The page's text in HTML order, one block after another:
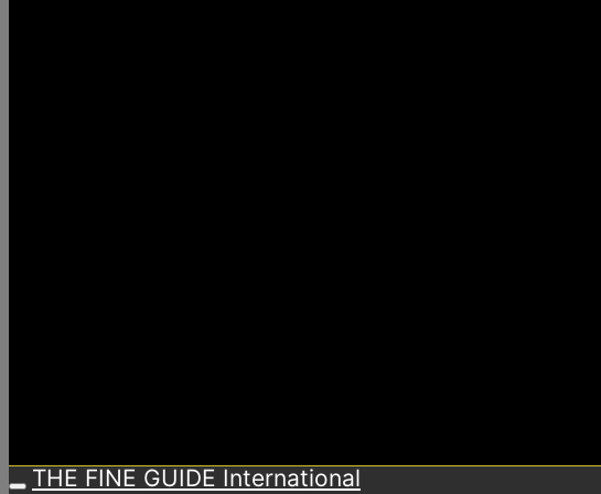
THE FINE GUIDE International